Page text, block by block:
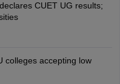
CUET UG results;
colleges accepting low